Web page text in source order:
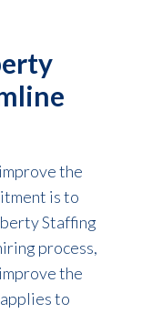
the
is to
Staffing
process,
the
to